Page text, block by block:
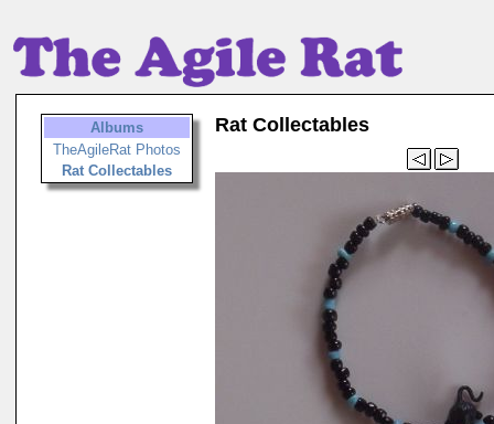
Albums
TheAgileRat Photos
Rat Collectables
Rat Collectables